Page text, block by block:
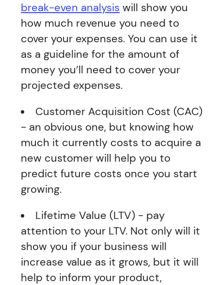
break-even analysis will show you
how much revenue you need to
cover your expenses. You can use it
as a guideline for the amount of
money you’ll need to cover your
projected expenses.
Customer Acquisition Cost (CAC)
- an obvious one, but knowing how
much it currently costs to acquire a
new customer will help you to
predict future costs once you start
growing.
Lifetime Value (LTV) - pay
attention to your LTV. Not only will it
show you if your business will
increase value as it grows, but it will
help to inform your product,